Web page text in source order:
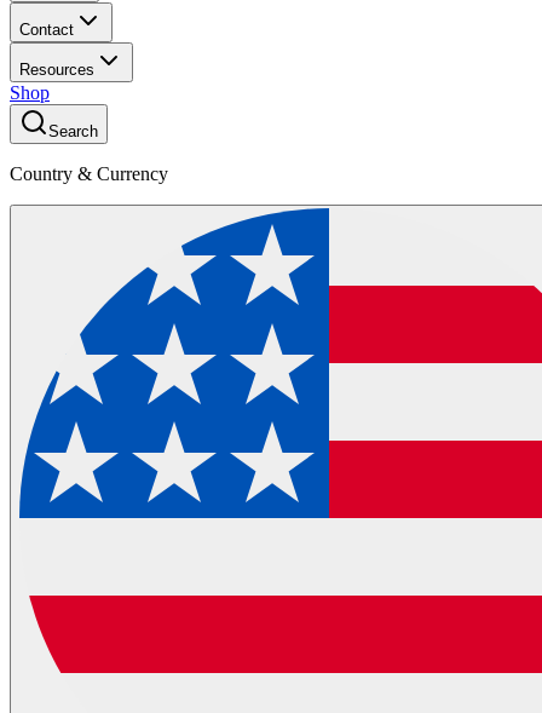
Contact
Resources
Shop
Search
Country & Currency